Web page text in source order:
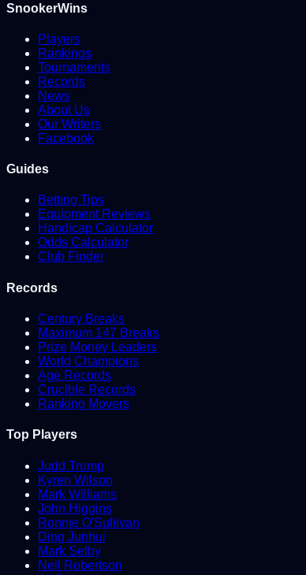
SnookerWins
Players
Rankings
Tournaments
Records
News
About Us
Our Writers
Facebook
Guides
Betting Tips
Equipment Reviews
Handicap Calculator
Odds Calculator
Club Finder
Records
Century Breaks
Maximum 147 Breaks
Prize Money Leaders
World Champions
Age Records
Crucible Records
Ranking Movers
Top Players
Judd Trump
Kyren Wilson
Mark Williams
John Higgins
Ronnie O'Sullivan
Ding Junhui
Mark Selby
Neil Robertson